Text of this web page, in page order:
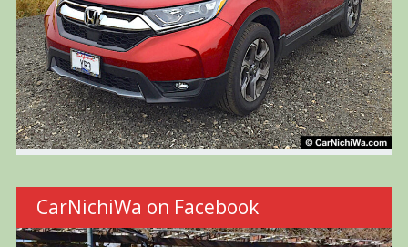
CarNichiWa on Facebook